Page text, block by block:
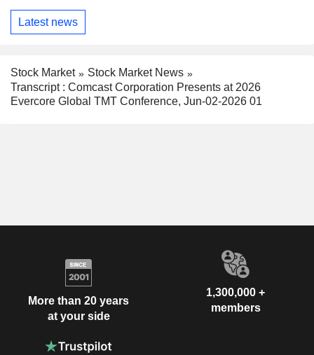
Latest news
Stock Market
Stock Market News
Transcript : Comcast Corporation Presents at 2026
Evercore Global TMT Conference, Jun-02-2026 01
More than 20 years
at your side
1,300,000 +
members